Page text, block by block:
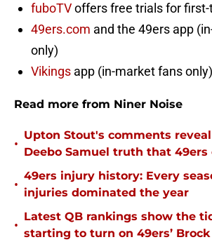
fuboTVoffers free trials for
49ers.com and the 49ers app
only)
Vikings app (in-market fans only)
Read more from Niner Noise
•
Upton Stout's comments
Deebo Samuel truth that
•
49ers injury history: Every
injuries dominated the year
•
Latest QB rankings show the
starting to turn on 49ers’